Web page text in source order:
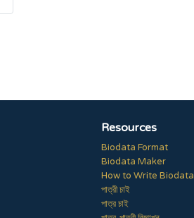
Resources
Biodata Format
Biodata Maker
How to Write Biodata
পাত্রী চাই
পাত্র চাই